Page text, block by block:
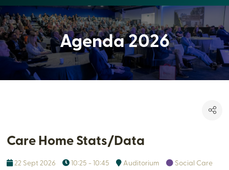
Agenda 2026
Care Home Stats/Data
22 Sept 2026 10:25 - 10:45 Auditorium Social Care